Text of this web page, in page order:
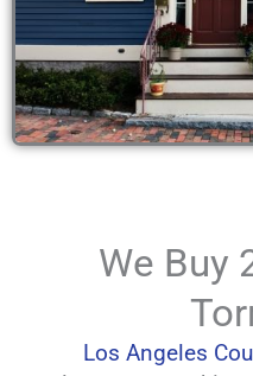
We Buy
Los Angeles